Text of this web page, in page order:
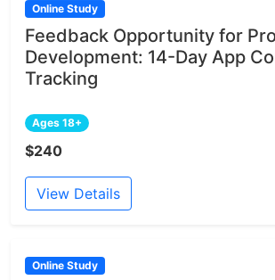
Online Study
Feedback Opportunity for
Development: 14-Day App
Tracking
Ages 18+
$240
View Details
Online Study